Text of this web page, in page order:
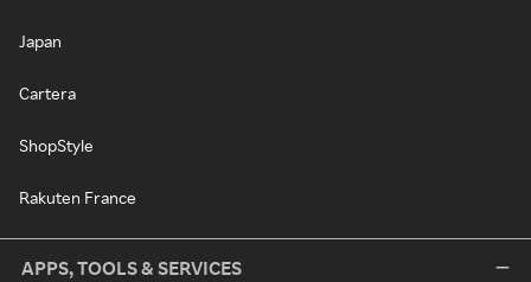
Japan
Cartera
ShopStyle
Rakuten France
APPS, TOOLS & SERVICES